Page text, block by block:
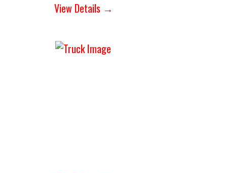
View Details →